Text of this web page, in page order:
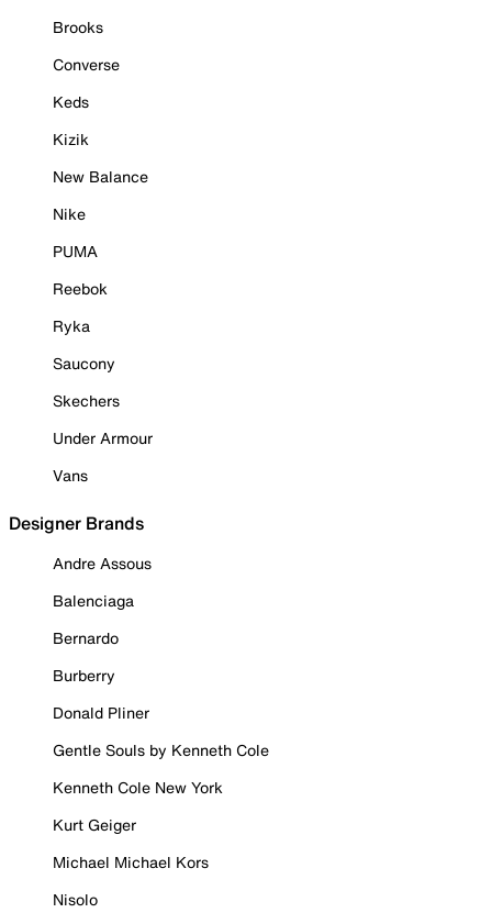
Brooks
Converse
Keds
Kizik
New Balance
Nike
PUMA
Reebok
Ryka
Saucony
Skechers
Under Armour
Vans
Designer Brands
Andre Assous
Balenciaga
Bernardo
Burberry
Donald Pliner
Gentle Souls by Kenneth Cole
Kenneth Cole New York
Kurt Geiger
Michael Michael Kors
Nisolo